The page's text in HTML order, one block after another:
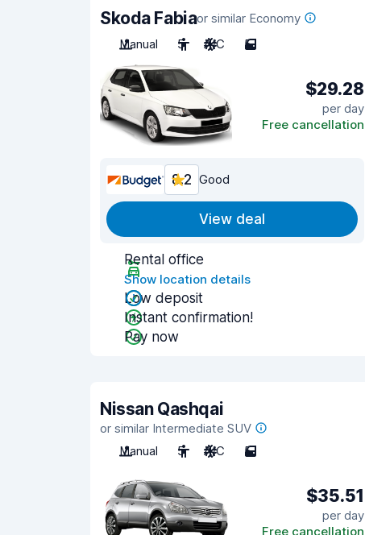
Skoda Fabiaor similar Economy
Manual
5 A/C 5
$29.28
per day
Free cancellation
8.2 Good
View deal
Rental office
Show location details
Low deposit
Instant confirmation!
Pay now
Nissan Qashqai
or similar Intermediate SUV
Manual
5 A/C 5
$35.51
per day
Free cancellation